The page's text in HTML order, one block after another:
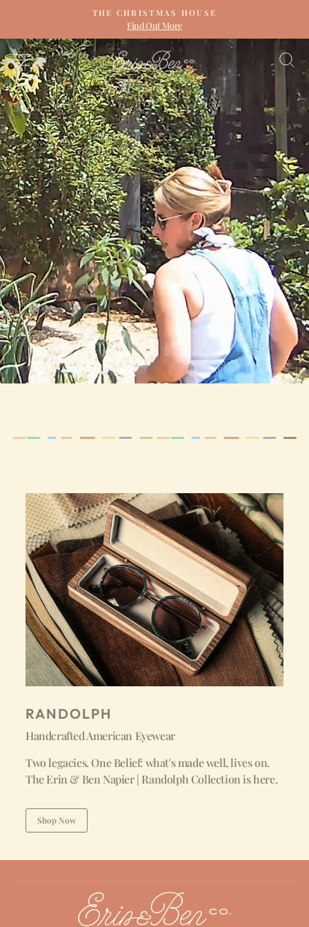
content
Pause
slideshow
THE CHRISTMAS HOUSE
Find Out More
SITE NAVIGATION ERIN
&
BEN
NAPIER
RANDOLPH
Handcrafted American Eyewear
Two legacies. One Belief: what's made well, lives on.
The Erin & Ben Napier | Randolph Collection is here.
Shop Now